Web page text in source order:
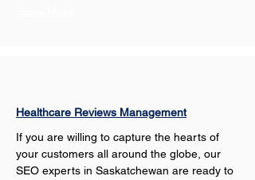
Healthcare Reviews Management
If you are willing to capture the hearts of
your customers all around the globe, our
SEO experts in Saskatchewan are ready to